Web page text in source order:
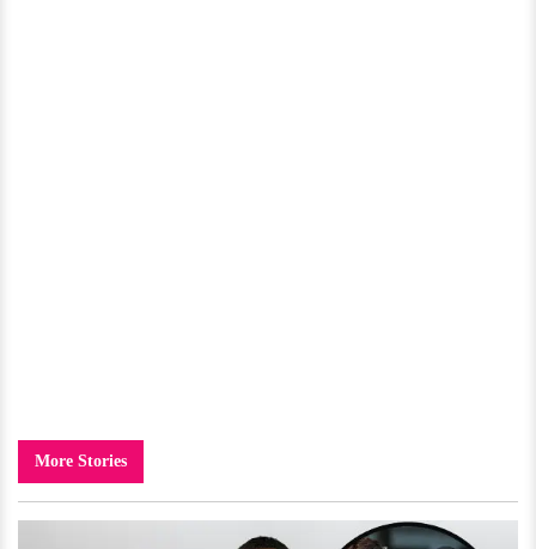
More Stories